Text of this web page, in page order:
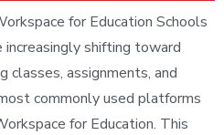
for Education Schools
increasingly shifting toward
classes, assignments, and
commonly used platforms
for Education. This